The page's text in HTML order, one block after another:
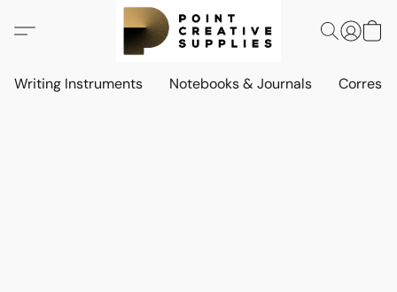
Writing Instruments Notebooks & Journals